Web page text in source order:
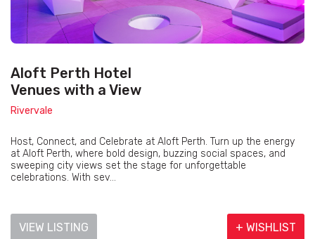
Aloft Perth Hotel
Venues with a View
Rivervale
Host, Connect, and Celebrate at Aloft Perth. Turn up the energy
at Aloft Perth, where bold design, buzzing social spaces, and
sweeping city views set the stage for unforgettable
celebrations. With sev...
VIEW LISTING + WISHLIST